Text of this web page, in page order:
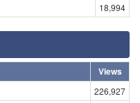
18,994
Views
226,927